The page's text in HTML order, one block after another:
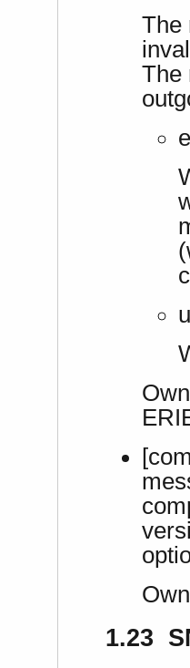
The
The
1.23